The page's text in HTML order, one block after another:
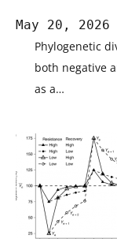
May 20, 2026
Phylogenetic
both negative
as a…